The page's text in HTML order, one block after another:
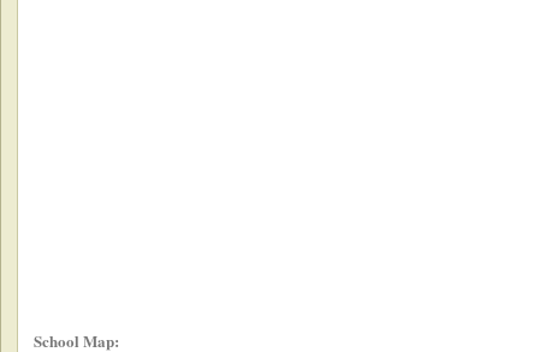
School Map: